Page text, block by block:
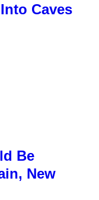
Caves
Be
New